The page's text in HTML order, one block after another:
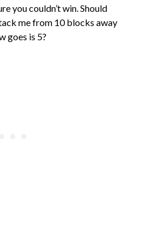
you couldn’t win. Should
me from 10 blocks away
goes is 5?